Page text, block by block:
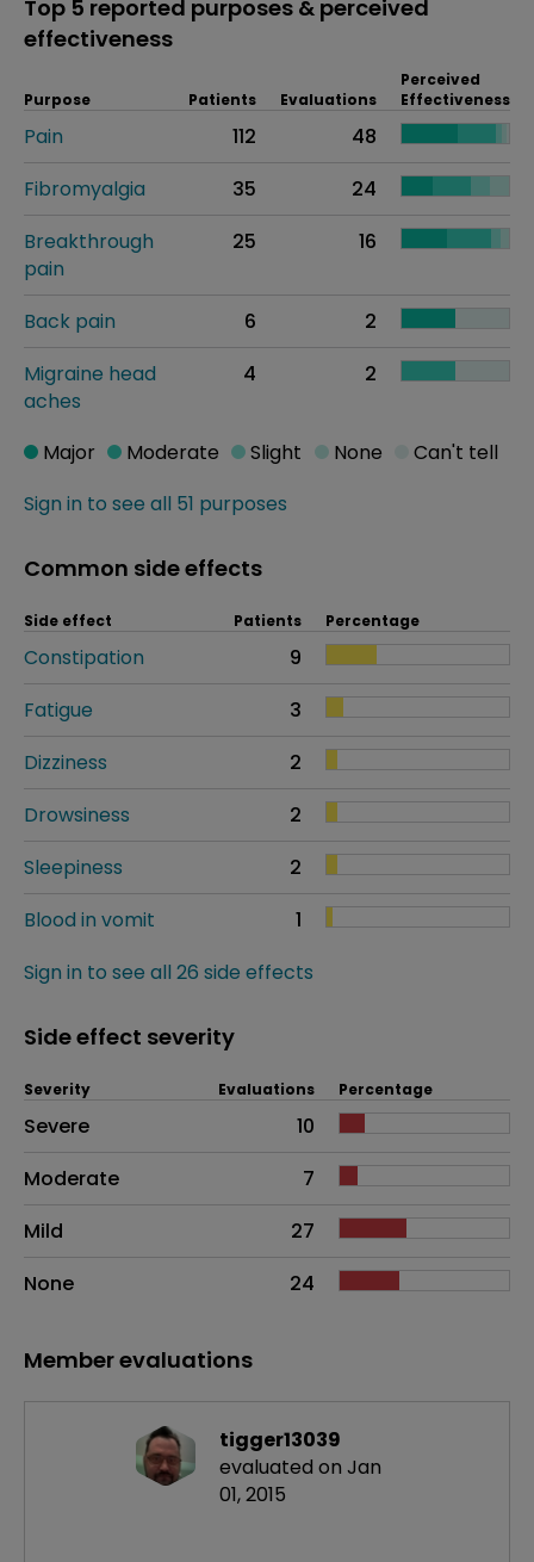
Top 5 reported purposes & perceived
effectiveness
Purpose Patients Evaluations
Perceived
Effectiveness
Pain 112
48
Fibromyalgia
35
24
Breakthrough
pain
25 16
Back pain 6
2
Migraine head
aches
4 2
Sign in to see all 51 purposes
Major Moderate Slight None Can't tell
Common side effects
Side effect Patients Percentage
Constipation
9
Fatigue
3
Dizziness
2
Drowsiness
2
Sleepiness
2
Blood in vomit
1
Sign in to see all 26 side effects
Side effect severity
Side effects as an overall problem
Severity Evaluations Percentage
Severe
10
Moderate
7
Mild
27
None
24
Member evaluations
tigger13039
evaluated on Jan
01, 2015